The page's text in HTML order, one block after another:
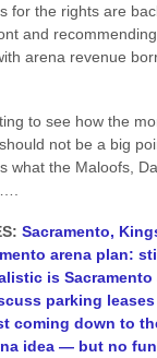
for the rights are
and
arena revenue
to see how the
not be a big
what the Maloofs,
Sacramento,
arena plan:
is Sacramento
parking
coming down to
idea — but no